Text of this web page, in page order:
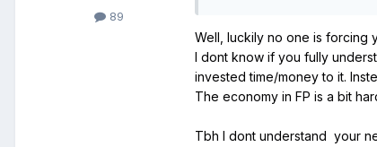
89
Well, luckily no one is forcing
I dont know if you fully
invested time/money to it.
The economy in FP is a bit
Tbh I dont understand your